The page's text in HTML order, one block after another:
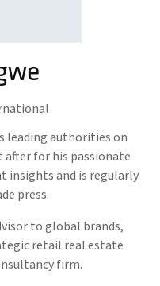
leading authorities on
for his passionate
insights and is regularly
press.
to global brands,
retail real estate
firm.